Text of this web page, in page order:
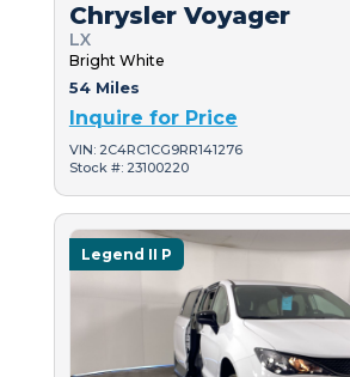
Chrysler Voyager
LX
Bright White
54 Miles
Inquire for Price
VIN: 2C4RC1CG9RR141276
Stock #: 23100220
Legend II P